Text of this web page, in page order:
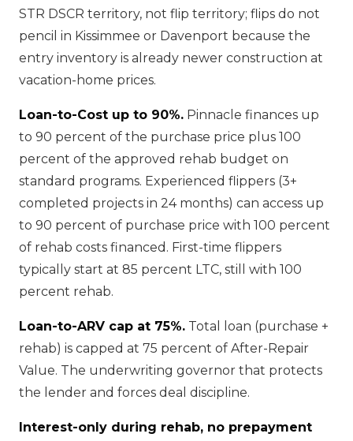
STR DSCR territory, not flip territory; flips do not
pencil in Kissimmee or Davenport because the
entry inventory is already newer construction at
vacation-home prices.
Loan-to-Cost up to 90%. Pinnacle finances up
to 90 percent of the purchase price plus 100
percent of the approved rehab budget on
standard programs. Experienced flippers (3+
completed projects in 24 months) can access up
to 90 percent of purchase price with 100 percent
of rehab costs financed. First-time flippers
typically start at 85 percent LTC, still with 100
percent rehab.
Loan-to-ARV cap at 75%. Total loan (purchase +
rehab) is capped at 75 percent of After-Repair
Value. The underwriting governor that protects
the lender and forces deal discipline.
Interest-only during rehab, no prepayment